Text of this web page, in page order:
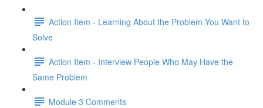
Action Item - Learning About the Problem You Want to
Solve
Action Item - Interview People Who May Have the
Same Problem
Module 3 Comments